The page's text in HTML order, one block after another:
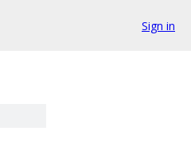
Sign in